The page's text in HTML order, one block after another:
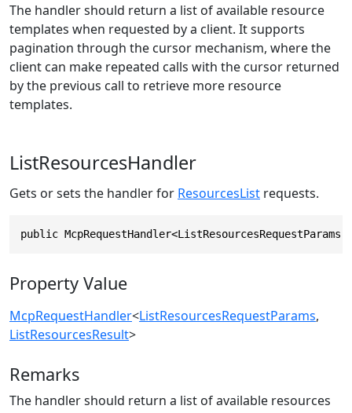
The handler should return a list of available resource
templates when requested by a client. It supports
pagination through the cursor mechanism, where the
client can make repeated calls with the cursor returned
by the previous call to retrieve more resource
templates.
ListResourcesHandler
Gets or sets the handler for ResourcesList requests.
public
Property Value
McpRequestHandler<ListResourcesRequestParams,
ListResourcesResult>
Remarks
The handler should return a list of available resources